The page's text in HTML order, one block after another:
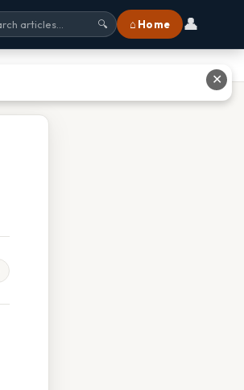
🔍 ⌂ Home 👤
✕